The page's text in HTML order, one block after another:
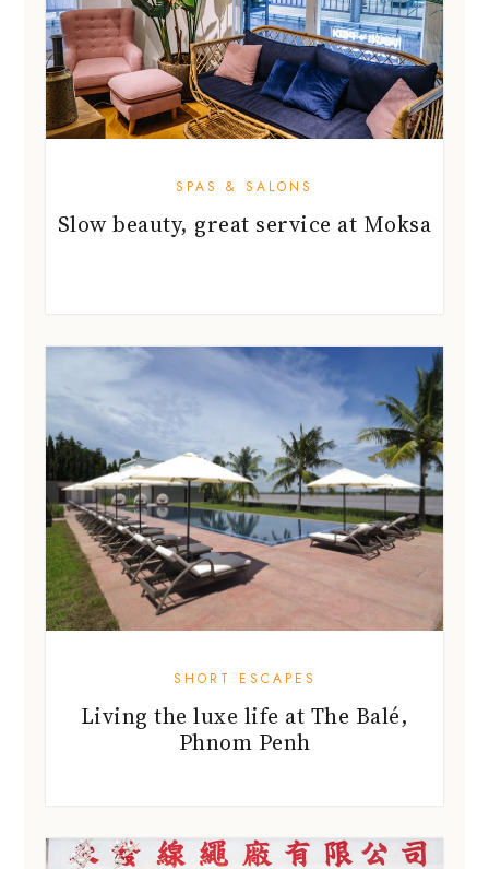
SPAS & SALONS
Slow beauty, great service at Moksa
SHORT ESCAPES
Living the luxe life at The Balé,
Phnom Penh